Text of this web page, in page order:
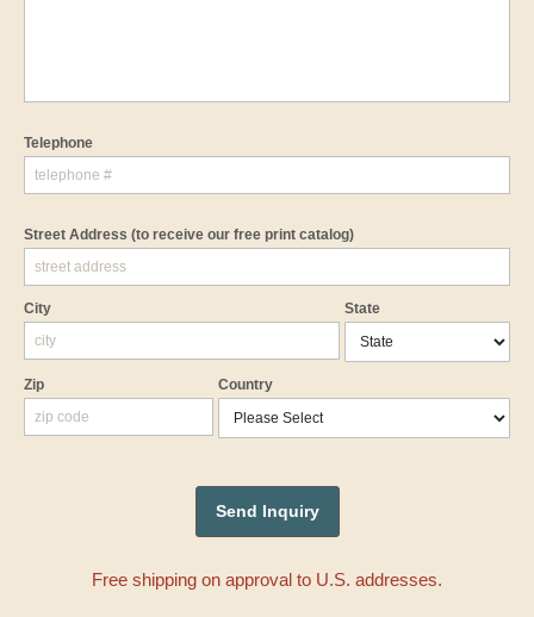
Telephone
Street Address (to receive our free print catalog)
City State
Zip Country
Free shipping on approval to U.S. addresses.